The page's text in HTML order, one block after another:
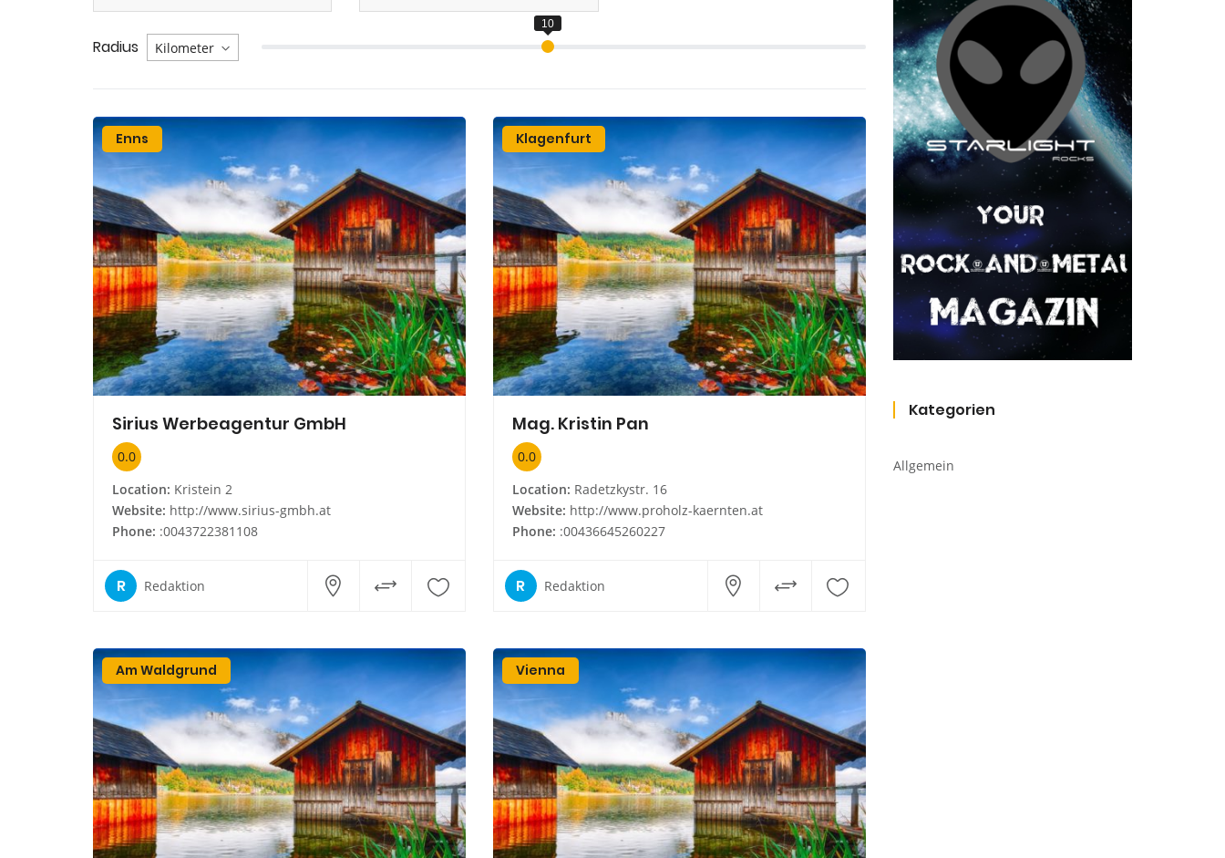
Radius
Enns
Sirius Werbeagentur GmbH
0.0
Location: Kristein 2
Website: http://www.sirius-gmbh.at
Phone: :0043722381108
R Redaktion
Klagenfurt
Mag. Kristin Pan
0.0
Location: Radetzkystr. 16
Website: http://www.proholz-kaernten.at
Phone: :00436645260227
R Redaktion
Am Waldgrund Vienna
Kategorien
Allgemein